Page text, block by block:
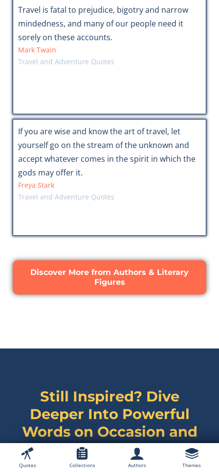
Travel is fatal to prejudice, bigotry and narrow
mindedness, and many of our people need it
sorely on these accounts.
Mark Twain
Travel and Adventure Quotes
If you are wise and know the art of travel, let
yourself go on the stream of the unknown and
accept whatever comes in the spirit in which the
gods may offer it.
Freya Stark
Travel and Adventure Quotes
Discover More from Authors & Literary
Figures
Still Inspired? Dive
Deeper Into Powerful
Words on Occasion and
Celebration Quotes
Quotes Collections Authors Themes